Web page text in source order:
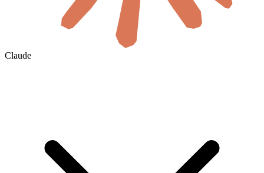
Claude